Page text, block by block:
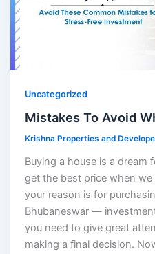
Uncategorized
Mistakes To Avoid
Krishna Properties and
Buying a house is a dream
get the best price when
your reason is for
Bhubaneswar —
you need to give great
making a final decision.